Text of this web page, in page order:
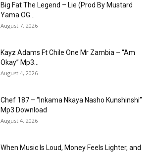
Big Fat The Legend – Lie (Prod By Mustard
Yama OG...
August 7, 2026
Kayz Adams Ft Chile One Mr Zambia – “Am
Okay” Mp3...
August 4, 2026
Chef 187 – “Inkama Nkaya Nasho Kunshinshi”
Mp3 Download
August 4, 2026
When Music Is Loud, Money Feels Lighter, and